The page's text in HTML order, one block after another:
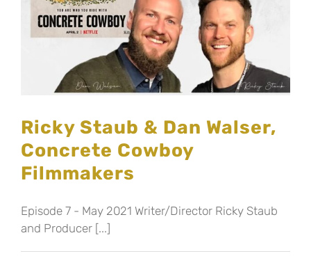
Ricky Staub & Dan Walser,
Concrete Cowboy
Filmmakers
Episode 7 - May 2021 Writer/Director Ricky Staub
and Producer [...]